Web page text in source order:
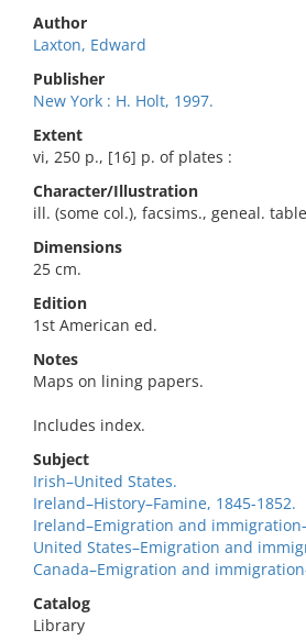
Author
Laxton, Edward
Publisher
New York : H. Holt, 1997.
Extent
vi, 250 p., [16] p. of plates :
Character/Illustration
ill. (some col.), facsims., geneal.
Dimensions
25 cm.
Edition
1st American ed.
Notes
Maps on lining papers.
Includes index.
Subject
Irish–United States.
Ireland–History–Famine, 1845-1852.
Ireland–Emigration and
United States–Emigration and
Canada–Emigration and
Catalog
Library